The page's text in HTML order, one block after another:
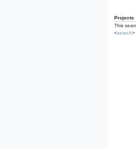
Projects
This
<search>